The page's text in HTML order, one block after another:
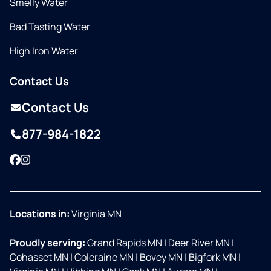
Smelly Water
Bad Tasting Water
High Iron Water
Contact Us
Contact Us
877-984-1822
Facebook
Instagram
Locations in:Virginia MN
Proudly serving:Grand Rapids MN | Deer River MN |
Cohasset MN |Coleraine MN | Bovey MN | Bigfork MN |